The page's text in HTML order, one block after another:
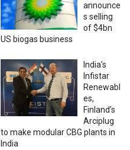
announce
s selling
of $4bn
US biogas business
India’s
Infistar
Renewabl
es,
Finland’s
Arciplug
to make modular CBG plants in
India